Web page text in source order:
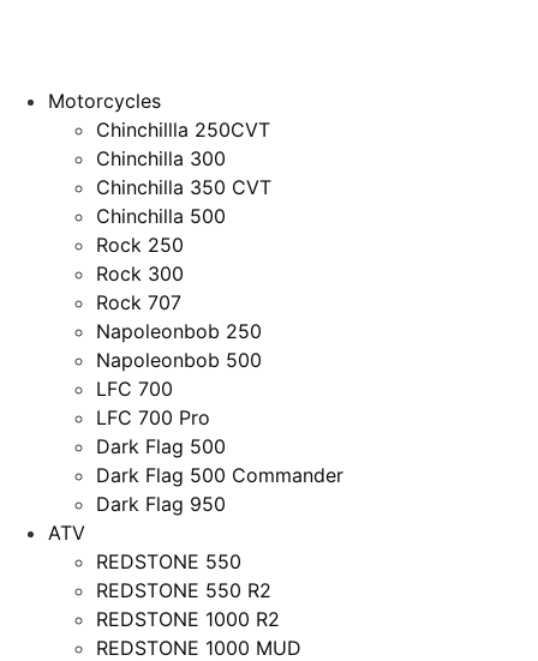
Motorcycles
Chinchillla 250CVT
Chinchilla 300
Chinchilla 350 CVT
Chinchilla 500
Rock 250
Rock 300
Rock 707
Napoleonbob 250
Napoleonbob 500
LFC 700
LFC 700 Pro
Dark Flag 500
Dark Flag 500 Commander
Dark Flag 950
ATV
REDSTONE 550
REDSTONE 550 R2
REDSTONE 1000 R2
REDSTONE 1000 MUD